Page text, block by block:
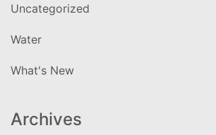
Uncategorized
Water
What's New
Archives